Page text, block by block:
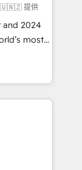
the
right
提供
and 2024
most
Solutions
and NAM,